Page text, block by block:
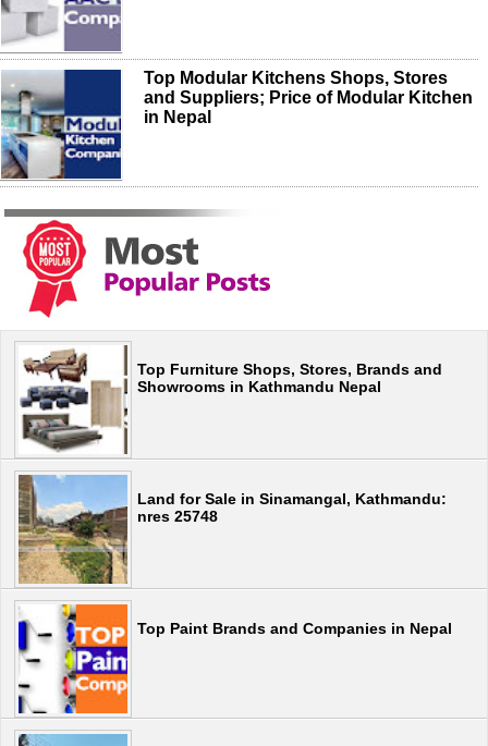
Top Modular Kitchens Shops, Stores
and Suppliers; Price of Modular Kitchen
in Nepal
Top Furniture Shops, Stores, Brands and
Showrooms in Kathmandu Nepal
Land for Sale in Sinamangal, Kathmandu:
nres 25748
Top Paint Brands and Companies in Nepal